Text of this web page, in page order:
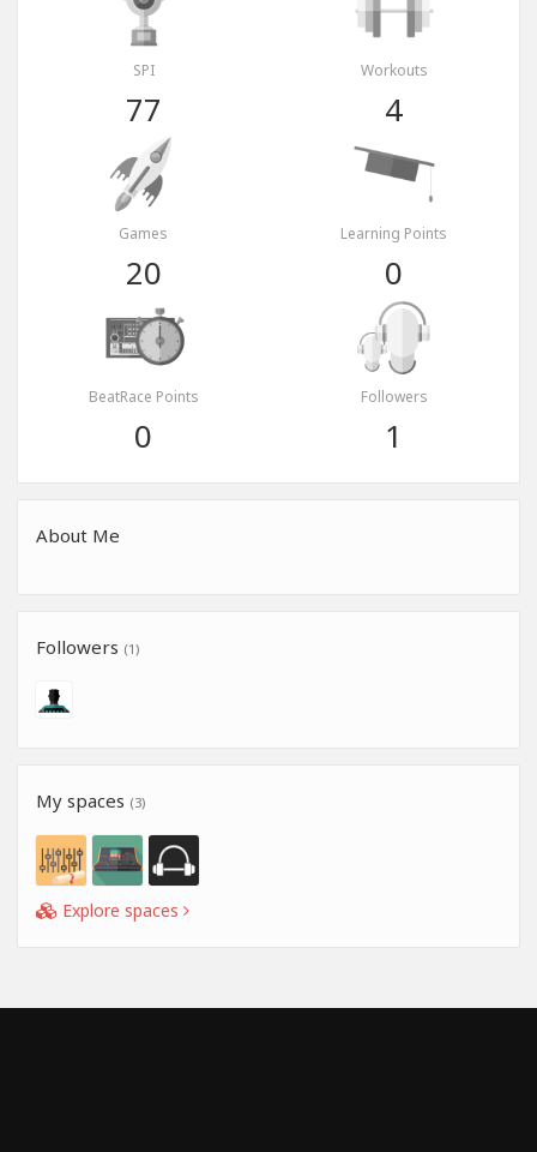
SPI
77
Workouts
4
Games
20
Learning Points
0
BeatRace Points
0
Followers
1
About Me
Followers (1)
My spaces (3)
Explore spaces